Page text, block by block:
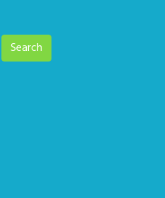
Search